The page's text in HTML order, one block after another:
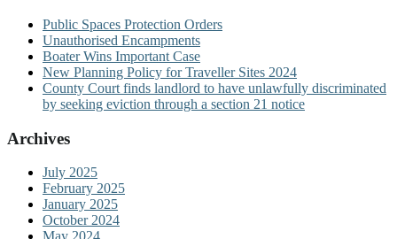
Public Spaces Protection Orders
Unauthorised Encampments
Boater Wins Important Case
New Planning Policy for Traveller Sites 2024
County Court finds landlord to have unlawfully discriminated
by seeking eviction through a section 21 notice
Archives
July 2025
February 2025
January 2025
October 2024